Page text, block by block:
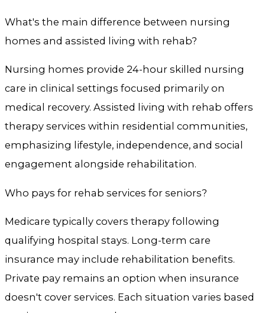
What's the main difference between nursing
homes and assisted living with rehab?
Nursing homes provide 24-hour skilled nursing
care in clinical settings focused primarily on
medical recovery. Assisted living with rehab offers
therapy services within residential communities,
emphasizing lifestyle, independence, and social
engagement alongside rehabilitation.
Who pays for rehab services for seniors?
Medicare typically covers therapy following
qualifying hospital stays. Long-term care
insurance may include rehabilitation benefits.
Private pay remains an option when insurance
doesn't cover services. Each situation varies based